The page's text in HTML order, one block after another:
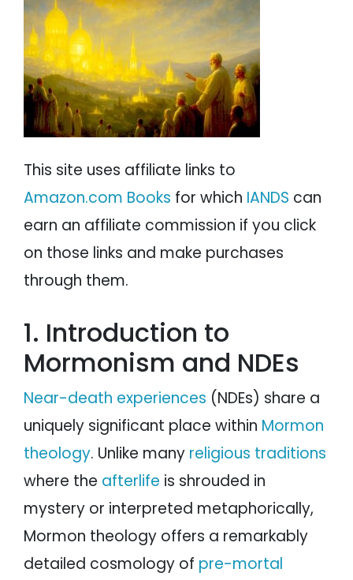
PSYCHOLOGY
PARAPSYCHOLOGY
PHILOSOPHY
PARANORMAL
RELIGION
Dr. David San Filippo on Mormonism and NDEs
Conclusion
This site uses affiliate links to
Amazon.com Books for which IANDS can
earn an affiliate commission if you click
on those links and make purchases
through them.
1. Introduction to
Mormonism and NDEs
Near-death experiences (NDEs) share a
uniquely significant place within Mormon
theology. Unlike many religious traditions
where the afterlife is shrouded in
mystery or interpreted metaphorically,
Mormon theology offers a remarkably
detailed cosmology of pre-mortal